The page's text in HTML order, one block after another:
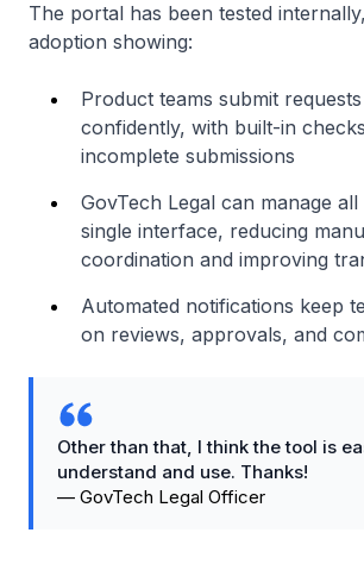
The portal has been tested
adoption showing:
Product teams submit
confidently, with built-in
incomplete submissions
GovTech Legal can manage
single interface, reducing
coordination and improving
Automated notifications keep
on reviews, approvals, and
Other than that, I think the tool is
understand and use. Thanks!
— GovTech Legal Officer